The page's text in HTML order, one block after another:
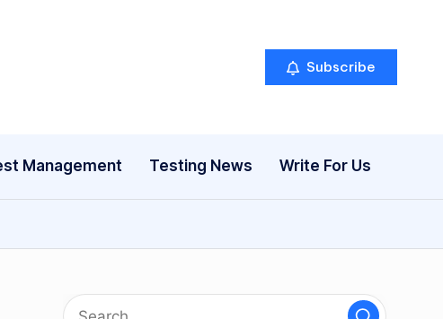
Subscribe
Management Testing News Write For Us